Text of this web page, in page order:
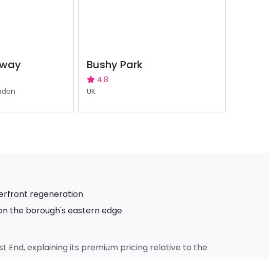
Bushy Park
4.8
UK
regeneration
the borough's eastern edge
End, explaining its premium pricing relative to the